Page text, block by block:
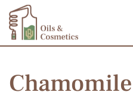
Skip to main content